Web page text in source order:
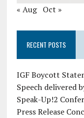
« Aug Oct »
RECENT POSTS
IGF Boycott
Speech delivered
Speak-Up!2
Press Release